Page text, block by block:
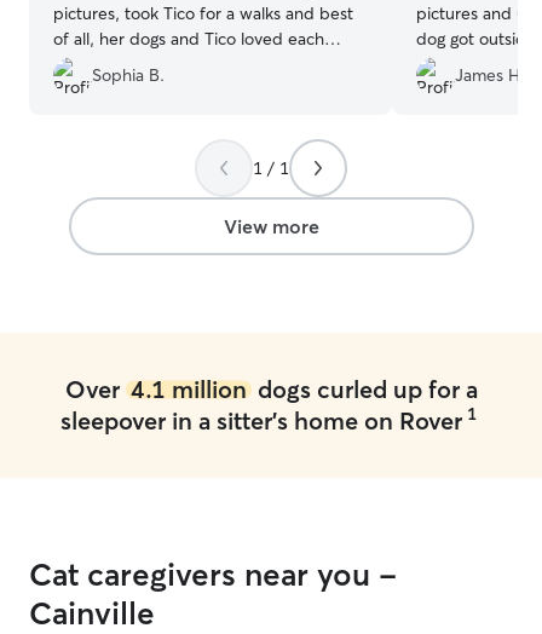
pictures, took Tico for a walks and best
of all, her dogs and Tico loved each
other and played all weekend. He was
exhausted when he got home. Happy
Sophia B.
pictures and
dog got
exercise. It felt
her family. I
James H.
1 / 1
View more
Over 4.1 milliondogs curled up for a
sleepover in a sitter's home on Rover 1
Cat caregivers near you -
Cainville